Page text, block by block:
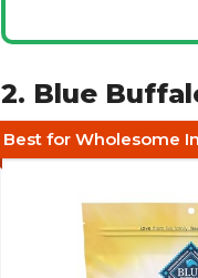
2. Blue
Best for Wholesome